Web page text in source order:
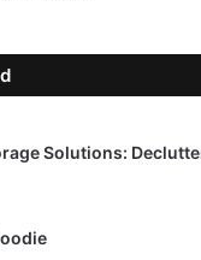
Solutions: